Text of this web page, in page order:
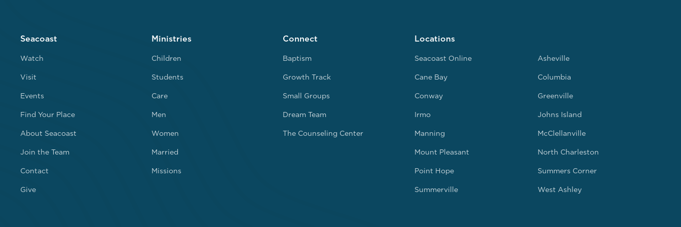
Seacoast
Watch
Visit
Events
Find Your Place
About Seacoast
Join the Team
Contact
Give
Ministries
Children
Students
Care
Men
Women
Married
Missions
Connect
Baptism
Growth Track
Small Groups
Dream Team
The Counseling Center
Locations
Seacoast Online Asheville
Cane Bay Columbia
Conway Greenville
Irmo Johns Island
Manning McClellanville
Mount Pleasant North Charleston
Point Hope Summers Corner
Summerville West Ashley